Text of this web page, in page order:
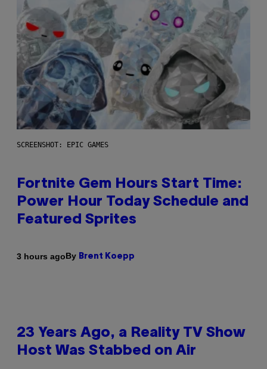
SCREENSHOT: EPIC GAMES
Fortnite Gem Hours Start Time:
Power Hour Today Schedule and
Featured Sprites
3 hours agoBy Brent Koepp
23 Years Ago, a Reality TV Show
Host Was Stabbed on Air